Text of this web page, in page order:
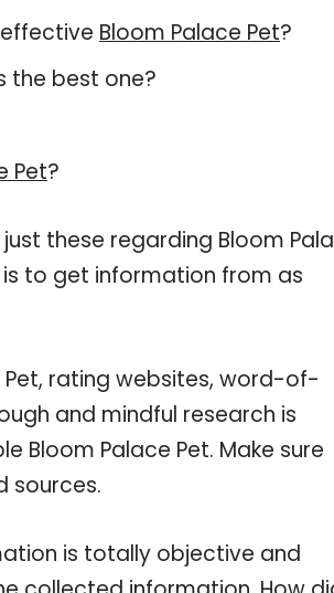
Bloom Palace Pet?
the best one?
Pet?
these regarding Bloom
to get information from as
Pet, rating websites, word-of-
and mindful research is
Bloom Palace Pet. Make sure
sources.
is totally objective and